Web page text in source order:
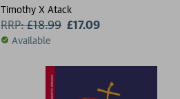
Timothy X Atack
RRP:£18.99 £17.09
Available